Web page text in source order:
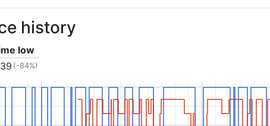
history
low
(-84%)